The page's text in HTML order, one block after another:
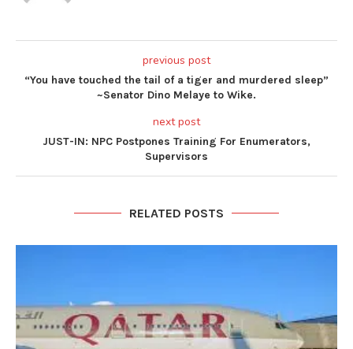
previous post
“You have touched the tail of a tiger and murdered sleep”
~Senator Dino Melaye to Wike.
next post
JUST-IN: NPC Postpones Training For Enumerators,
Supervisors
RELATED POSTS